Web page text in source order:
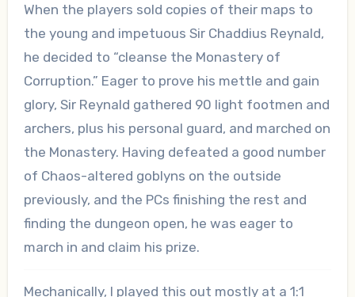
When the players sold copies of their maps to
the young and impetuous Sir Chaddius Reynald,
he decided to “cleanse the Monastery of
Corruption.” Eager to prove his mettle and gain
glory, Sir Reynald gathered 90 light footmen and
archers, plus his personal guard, and marched on
the Monastery. Having defeated a good number
of Chaos-altered goblyns on the outside
previously, and the PCs finishing the rest and
finding the dungeon open, he was eager to
march in and claim his prize.
Mechanically, I played this out mostly at a 1:1